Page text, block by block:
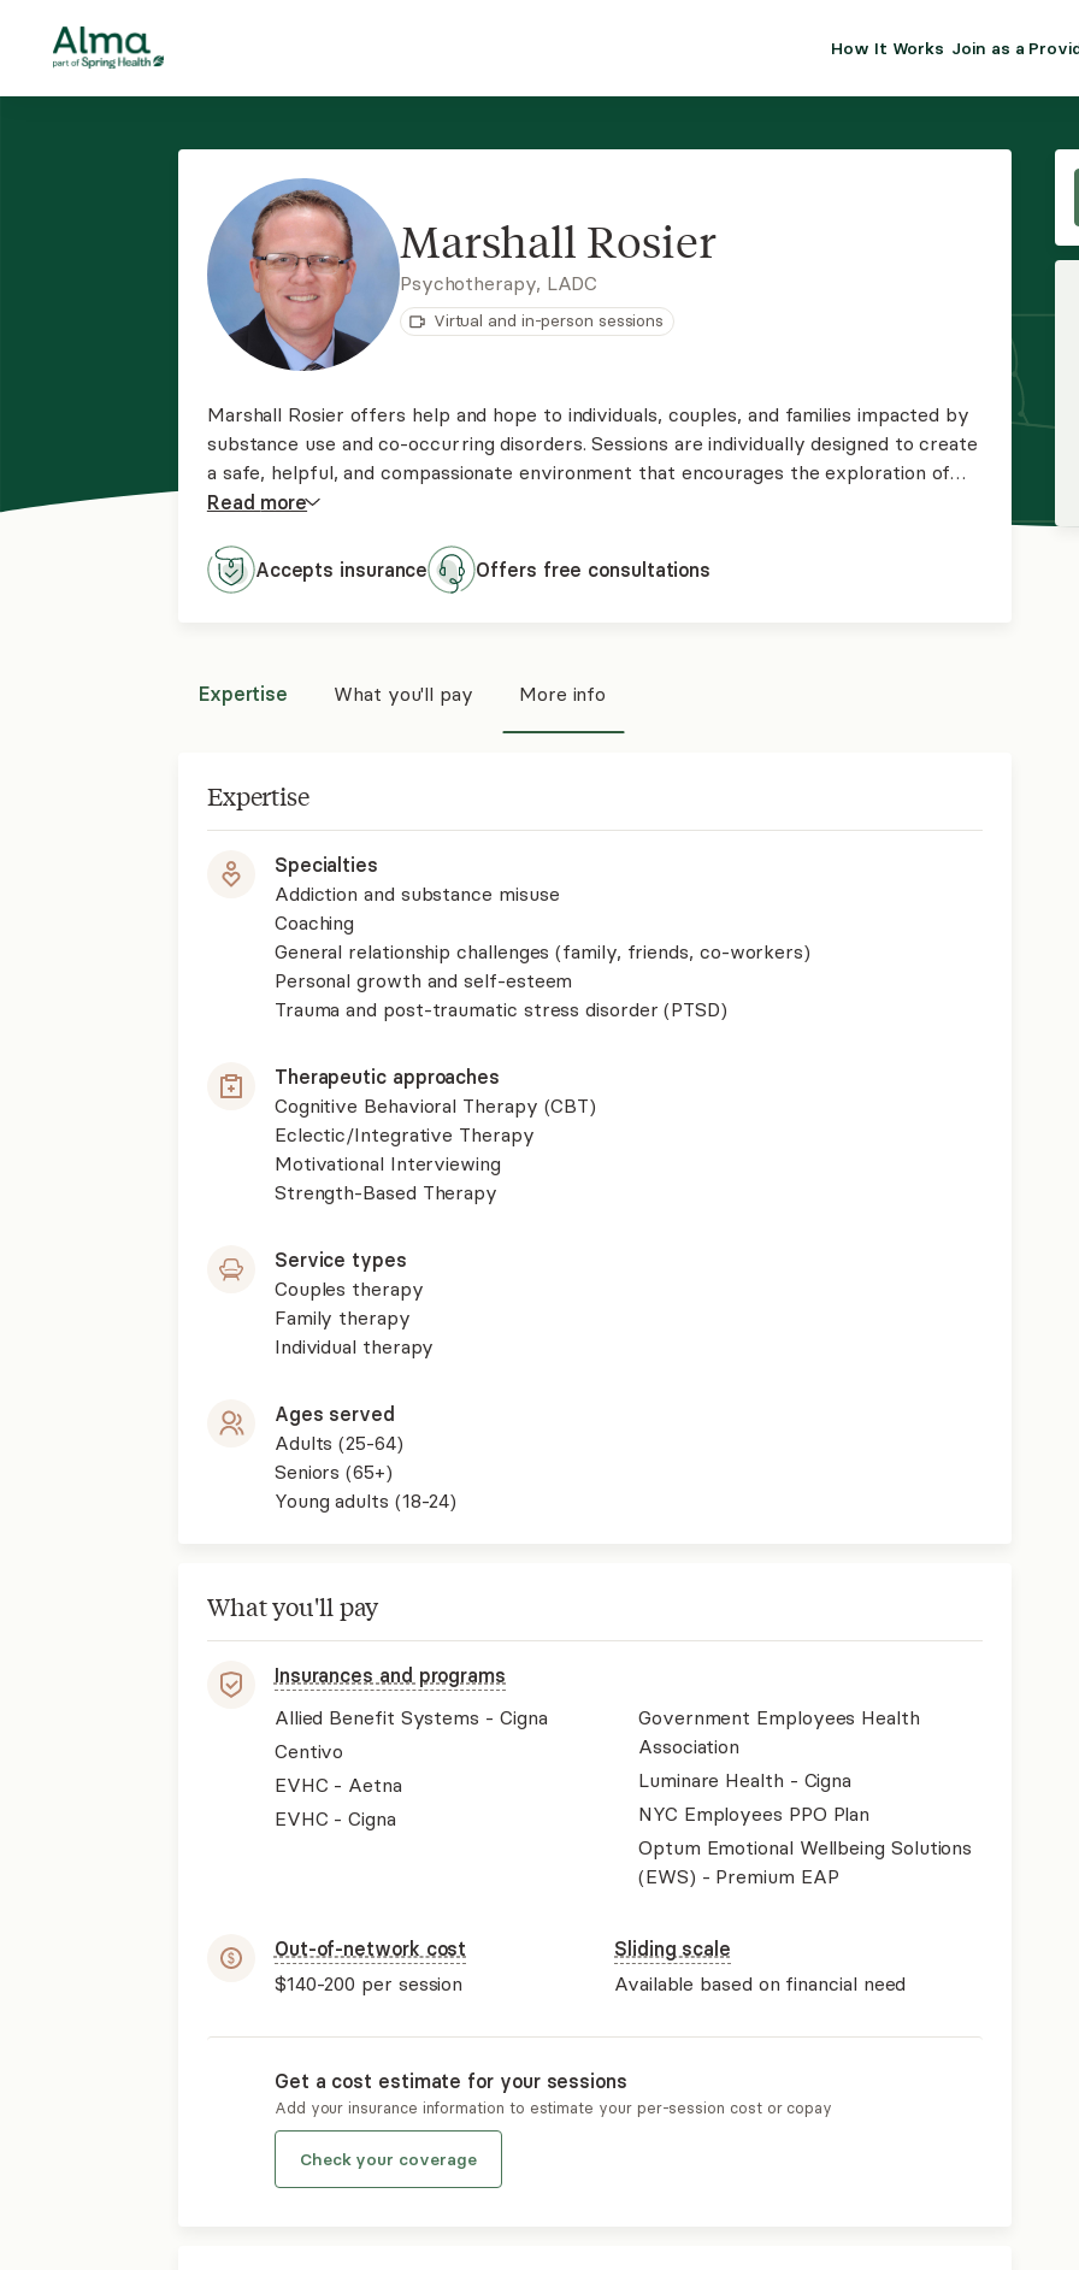
How It Works Join as a
clinical
Join Alma
Insurance
Marshall Rosier
Psychotherapy, LADC
Virtual and in-person sessions
Marshall Rosier offers help and hope to individuals, couples, and families impacted by
substance use and co-occurring disorders. Sessions are individually designed to create
a safe, helpful, and compassionate environment that encourages the exploration of
issues related to addiction recovery and the development of effective strategies and
Read more
Accepts insurance Offers free consultations
Expertise What you'll pay More info
Expertise
Specialties
Addiction and substance misuse
Coaching
General relationship challenges (family, friends, co-workers)
Personal growth and self-esteem
Trauma and post-traumatic stress disorder (PTSD)
Therapeutic approaches
Cognitive Behavioral Therapy (CBT)
Eclectic/Integrative Therapy
Motivational Interviewing
Strength-Based Therapy
Service types
Couples therapy
Family therapy
Individual therapy
Ages served
Adults (25-64)
Seniors (65+)
Young adults (18-24)
What you'll pay
Insurances and programs
Allied Benefit Systems - Cigna
Centivo
EVHC - Aetna
EVHC - Cigna
Government Employees Health
Association
Luminare Health - Cigna
NYC Employees PPO Plan
Optum Emotional Wellbeing Solutions
(EWS) - Premium EAP
Out-of-network cost
$140-200 per session
Sliding scale
Available based on financial need
Get a cost estimate for your sessions
Add your insurance information to estimate your per-session cost or copay
Check your coverage